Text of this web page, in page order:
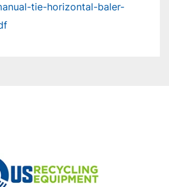
tie-horizontal-baler-